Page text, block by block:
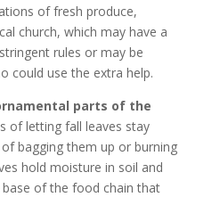
of fresh produce,
church, which may have a
rules or may be
could use the extra help.
parts of the
of letting fall leaves stay
bagging them up or burning
hold moisture in soil and
of the food chain that